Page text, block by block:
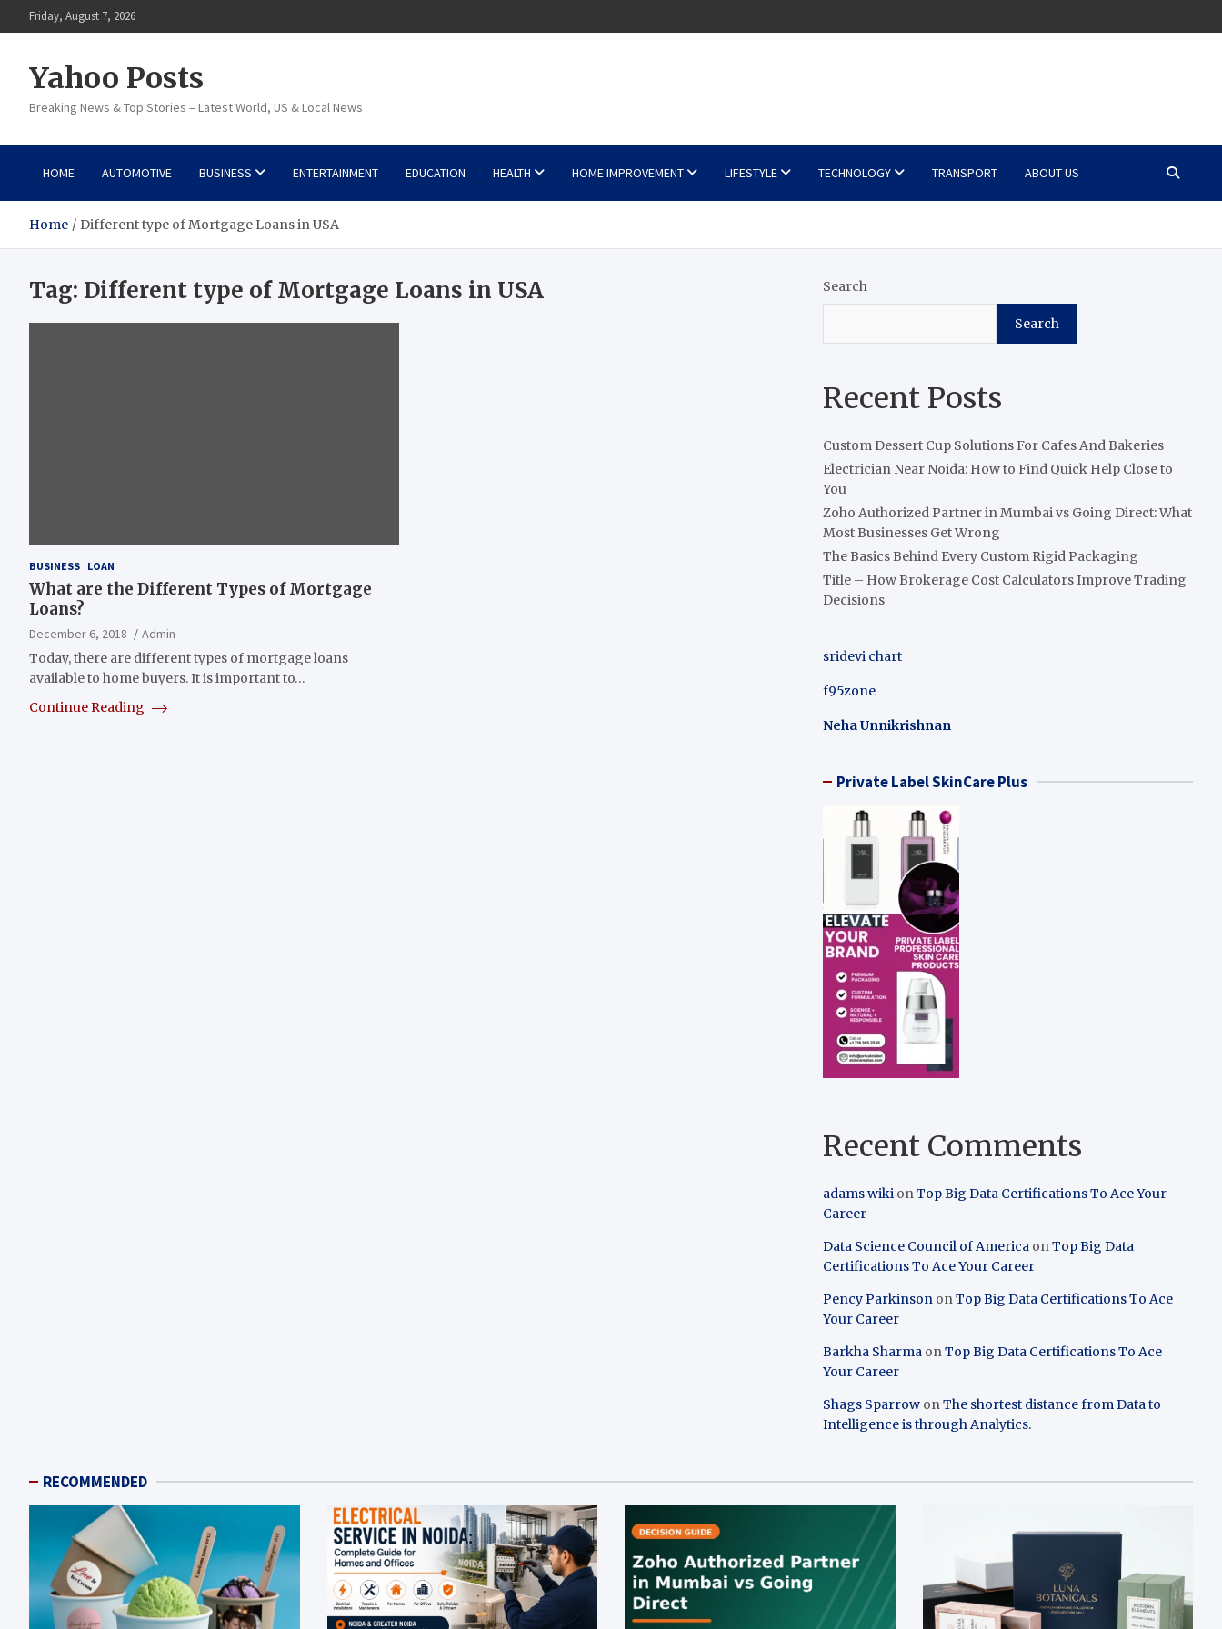
to
Friday, August 7, 2026
Yahoo Posts
Breaking News & Top Stories – Latest World, US & Local News
HOME AUTOMOTIVE BUSINESS ENTERTAINMENT EDUCATION HEALTH HOME IMPROVEMENT LIFESTYLE TECHNOLOGY TRANSPORT ABOUT US
Home Different type of Mortgage Loans in USA
Tag: Different type of Mortgage Loans in USA
BUSINESS LOAN
What are the Different Types of Mortgage
Loans?
December 6, 2018
Admin
Today, there are different types of mortgage loans
available to home buyers. It is important to…
Continue Reading
Search
Search
Recent Posts
Custom Dessert Cup Solutions For Cafes And Bakeries
Electrician Near Noida: How to Find Quick Help Close to
You
Zoho Authorized Partner in Mumbai vs Going Direct: What
Most Businesses Get Wrong
The Basics Behind Every Custom Rigid Packaging
Title – How Brokerage Cost Calculators Improve Trading
Decisions
sridevi chart
f95zone
Neha Unnikrishnan
Private Label SkinCare Plus
Recent Comments
adams wiki onTop Big Data Certifications To Ace Your
Career
Data Science Council of America onTop Big Data
Certifications To Ace Your Career
Pency Parkinson onTop Big Data Certifications To Ace
Your Career
Barkha Sharma onTop Big Data Certifications To Ace
Your Career
Shags Sparrow onThe shortest distance from Data to
Intelligence is through Analytics.
RECOMMENDED